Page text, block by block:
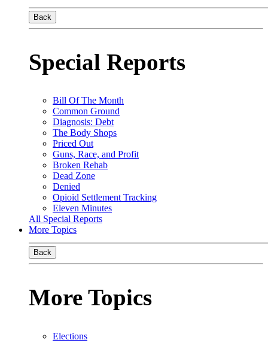
Back
Special Reports
Bill Of The Month
Common Ground
Diagnosis: Debt
The Body Shops
Priced Out
Guns, Race, and Profit
Broken Rehab
Dead Zone
Denied
Opioid Settlement Tracking
Eleven Minutes
All Special Reports
More Topics
Back
More Topics
Elections